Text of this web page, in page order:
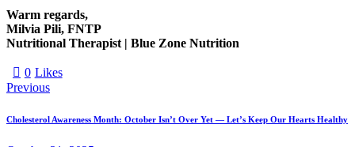
Warm regards,
Milvia Pili, FNTP
Nutritional Therapist | Blue Zone Nutrition
0 Likes
Previous
Cholesterol Awareness Month: October Isn’t Over Yet — Let’s Keep Our Hearts Healthy